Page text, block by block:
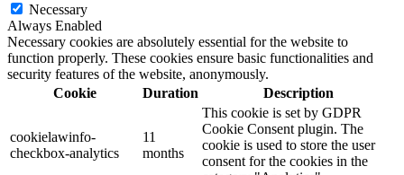
Necessary
Always Enabled
Necessary cookies are absolutely essential for the website to
function properly. These cookies ensure basic functionalities and
security features of the website, anonymously.
Cookie
Duration Description
cookielawinfo-
checkbox-analytics
11
months
This cookie is set by GDPR
Cookie Consent plugin. The
cookie is used to store the user
consent for the cookies in the